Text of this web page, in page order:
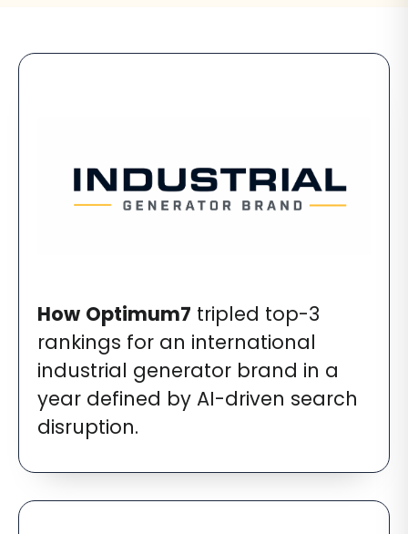
How Optimum7 tripled top-3
rankings for an international
industrial generator brand in a
year defined by AI-driven search
disruption.